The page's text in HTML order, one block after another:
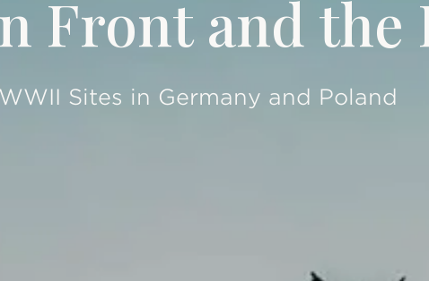
Front and the
WWII Sites in Germany and Poland